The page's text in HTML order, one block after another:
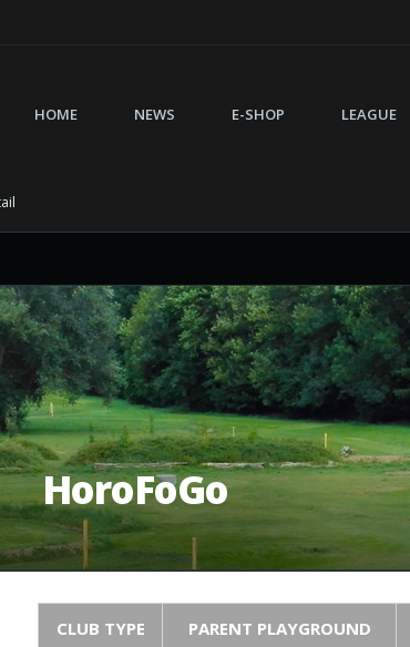
HOME NEWS E-SHOP LEAGUE
HoroFoGo
CLUB TYPE PARENT PLAYGROUND